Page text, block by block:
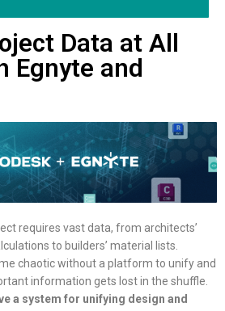
Data at All
Egnyte and
requires vast data, from architects’
to builders’ material lists.
chaotic without a platform to unify and
information gets lost in the shuffle.
a system for unifying design and